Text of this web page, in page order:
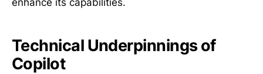
enhance its capabilities.
Technical Underpinnings of
Copilot